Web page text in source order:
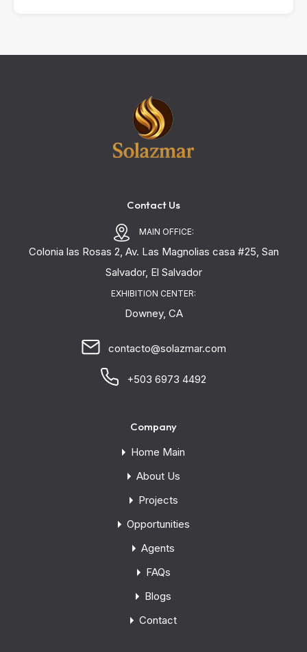
Contact Us
MAIN OFFICE:
Colonia las Rosas 2, Av. Las Magnolias casa #25, San
Salvador, El Salvador
EXHIBITION CENTER:
Downey, CA
contacto@solazmar.com
+503 6973 4492
Company
Home Main
About Us
Projects
Opportunities
Agents
FAQs
Blogs
Contact